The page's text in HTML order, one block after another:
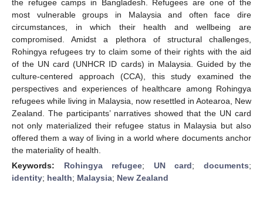
the refugee camps in Bangladesh. Refugees are one of the
most vulnerable groups in Malaysia and often face dire
circumstances, in which their health and wellbeing are
compromised. Amidst a plethora of structural challenges,
Rohingya refugees try to claim some of their rights with the aid
of the UN card (UNHCR ID cards) in Malaysia. Guided by the
culture-centered approach (CCA), this study examined the
perspectives and experiences of healthcare among Rohingya
refugees while living in Malaysia, now resettled in Aotearoa, New
Zealand. The participants’ narratives showed that the UN card
not only materialized their refugee status in Malaysia but also
offered them a way of living in a world where documents anchor
the materiality of health.
Keywords: Rohingya refugee; UN card;documents;
identity; health; Malaysia; New Zealand